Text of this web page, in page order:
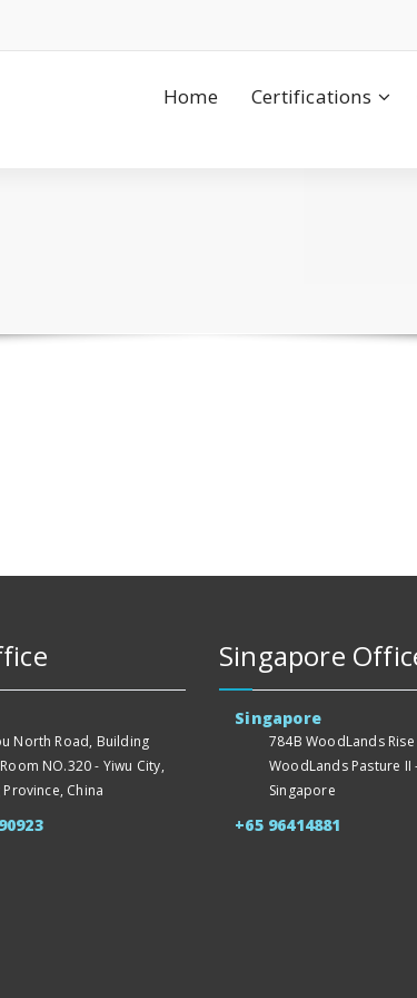
Home Certifications
North Road, Building
NO.320 - Yiwu City,
China
Singapore
Singapore
784B WoodLands
WoodLands Pasture II
Singapore
+65 96414881